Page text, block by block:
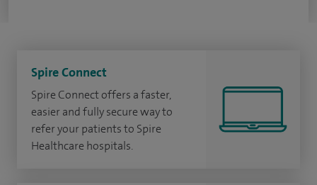
Spire Connect
Spire Connect offers a faster,
easier and fully secure way to
refer your patients to Spire
Healthcare hospitals.